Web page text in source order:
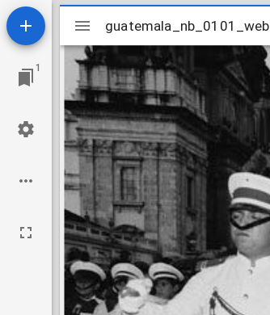
1
Mirador
viewer
guatemala_nb_0101_web
guatemala_nb_0101_web